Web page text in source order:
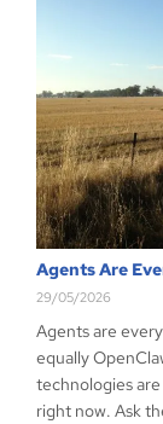
Agents Are
29/05/2026
Agents are
equally
technologies
right now. Ask